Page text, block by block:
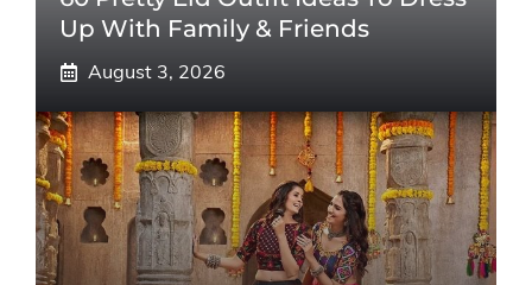
Up With Family & Friends
August 3, 2026